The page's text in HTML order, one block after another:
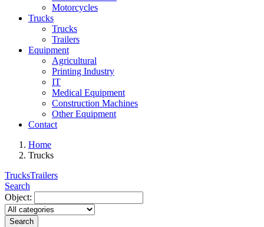
Motorcycles
Trucks
Trucks
Trailers
Equipment
Agricultural
Printing Industry
IT
Medical Equipment
Construction Machines
Other Equipment
Contact
Home
Trucks
TrucksTrailers
Search
Object:
Search